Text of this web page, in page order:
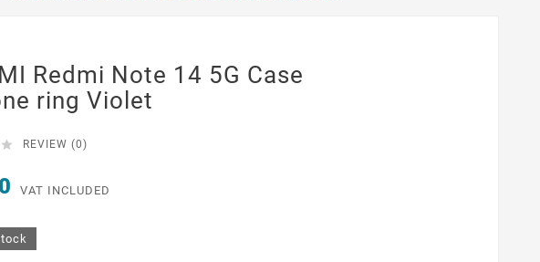
Redmi Note 14 5G Case
ring Violet
 REVIEW (0)
VAT INCLUDED